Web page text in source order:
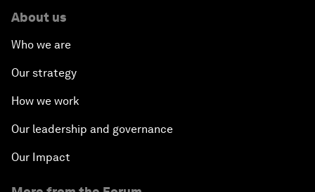
About us
Who we are
Our strategy
How we work
Our leadership and governance
Our Impact